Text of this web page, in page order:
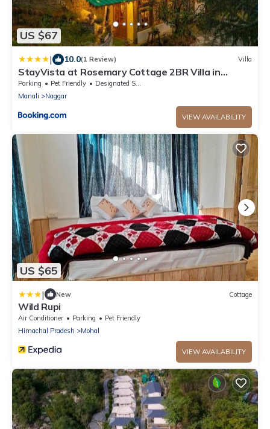
US $67
| 10.0(1 Review) Villa
StayVista at Rosemary Cottage 2BR Villa in
Manali with Lawn
Parking Pet Friendly
Designated Smoking Area
Manali
Naggar
VIEW AVAILABILITY
US $65
| New Cottage
Wild Rupi
Air Conditioner Parking
Pet Friendly
Himachal Pradesh
Mohal
VIEW AVAILABILITY